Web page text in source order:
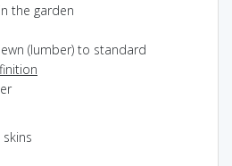
the garden
(lumber) to standard